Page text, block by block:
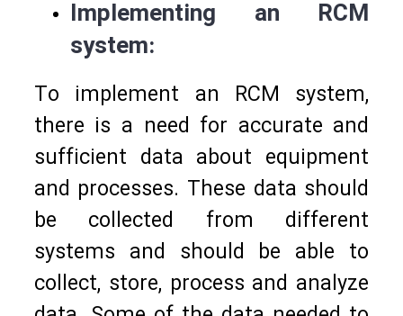
Implementing an RCM
system:
To implement an RCM system,
there is a need for accurate and
sufficient data about equipment
and processes. These data should
be collected from different
systems and should be able to
collect, store, process and analyze